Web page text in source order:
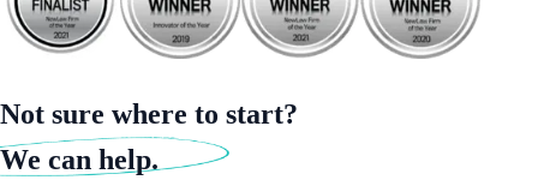
Not sure where to start?
We can help.